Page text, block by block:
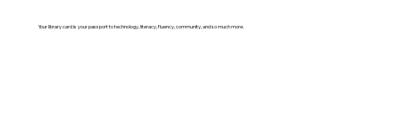
Your library card is your passport to technology, literacy, fluency, community, and so much more.